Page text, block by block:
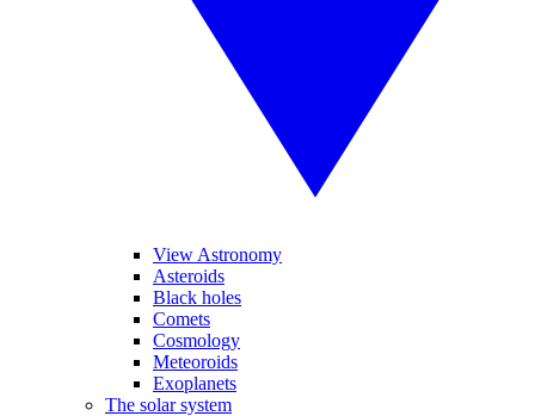
View Astronomy
Asteroids
Black holes
Comets
Cosmology
Meteoroids
Exoplanets
The solar system